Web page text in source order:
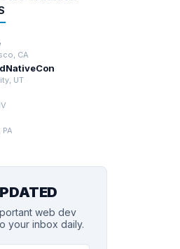
CA
UT
web dev
your inbox daily.